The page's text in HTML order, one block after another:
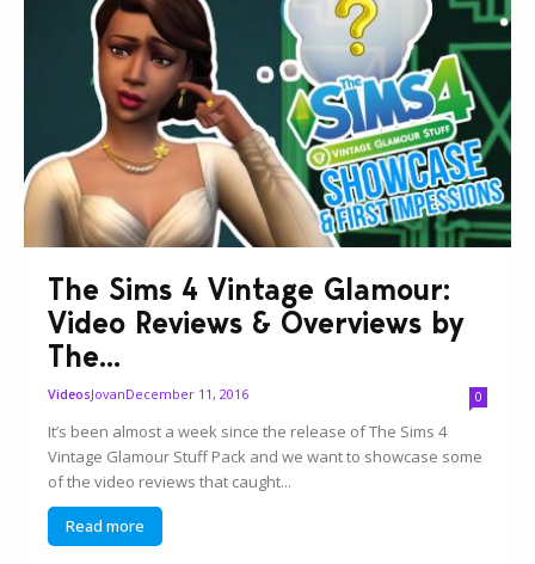
The Sims 4 Vintage Glamour:
Video Reviews & Overviews by
The...
VideosJovanDecember 11, 2016 0
It’s been almost a week since the release of The Sims 4
Vintage Glamour Stuff Pack and we want to showcase some
of the video reviews that caught...
Read more